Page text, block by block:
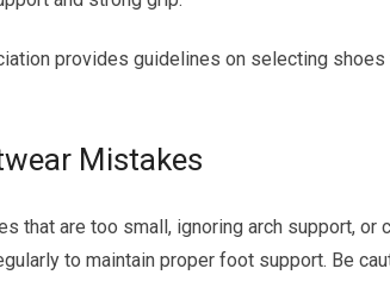
provides guidelines on selecting
Mistakes
that are too small, ignoring arch support, or
to maintain proper foot support. Be